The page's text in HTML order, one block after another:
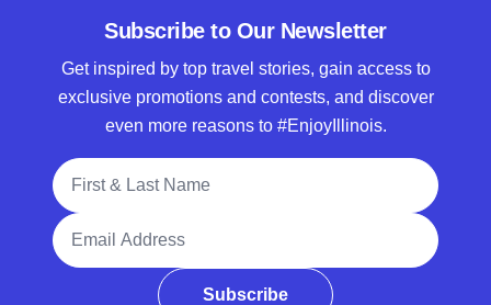
Subscribe to Our Newsletter
Get inspired by top travel stories, gain access to
exclusive promotions and contests, and discover
even more reasons to #EnjoyIllinois.
Full Name
Email Address
Subscribe